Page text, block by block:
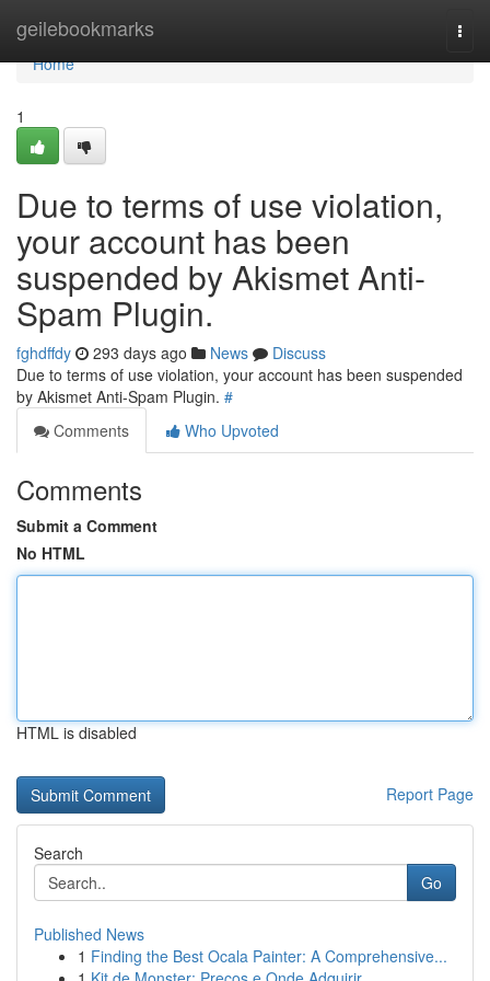
geilebookmarks
Home
Home
1
Due to terms of use violation,
your account has been
suspended by Akismet Anti-
Spam Plugin.
fghdffdy 293 days ago News
Discuss
Due to terms of use violation, your account has been suspended
by Akismet Anti-Spam Plugin. #
Comments
Who Upvoted
Comments
Submit a Comment
No HTML
HTML is disabled
Report Page
Search
Go
Published News
1 Finding the Best Ocala Painter: A Comprehensive...